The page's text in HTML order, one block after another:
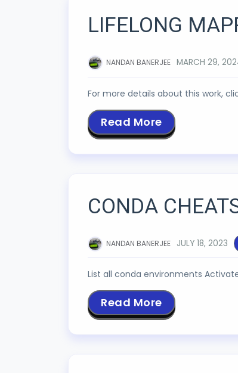
LIFELONG
NANDAN BANERJEE MARCH 29,
For more details about this work,
Read More
CONDA
NANDAN BANERJEE JULY 18, 2023
List all conda environments
Read More